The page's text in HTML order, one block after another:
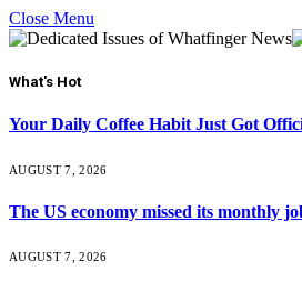
Close Menu
What's Hot
Your Daily Coffee Habit Just Got
AUGUST 7, 2026
The US economy missed its monthly
AUGUST 7, 2026